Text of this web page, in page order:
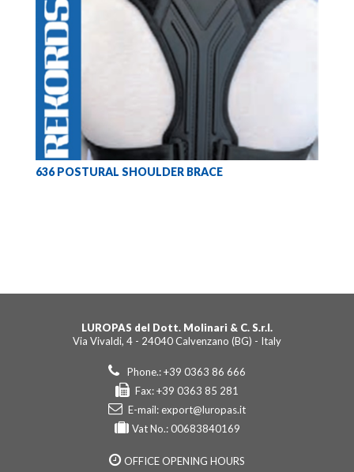
636 POSTURAL SHOULDER BRACE
LUROPAS del Dott. Molinari & C. S.r.l.
Via Vivaldi, 4 - 24040 Calvenzano (BG) - Italy
Phone.: +39 0363 86 666
Fax: +39 0363 85 281
E-mail:export@luropas.it
Vat No.: 00683840169
OFFICE OPENING HOURS